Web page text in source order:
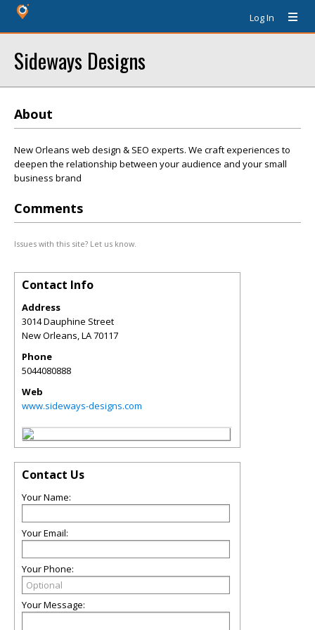
Log In
Sideways Designs
About
New Orleans web design & SEO experts. We craft experiences to
deepen the relationship between your audience and your small
business brand
Comments
Issues with this site? Let us know.
Contact Info
Address
3014 Dauphine Street
New Orleans,LA70117
Phone
5044080888
Web
www.sideways-designs.com
Contact Us
Your Name:
Your Email:
Your Phone:
Your Message: